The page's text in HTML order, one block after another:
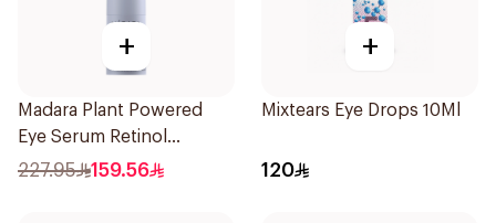
+
Madara Plant Powered
Eye Serum Retinol
Alternative 15Ml
227.95 159.56
+
Mixtears Eye Drops 10Ml
120